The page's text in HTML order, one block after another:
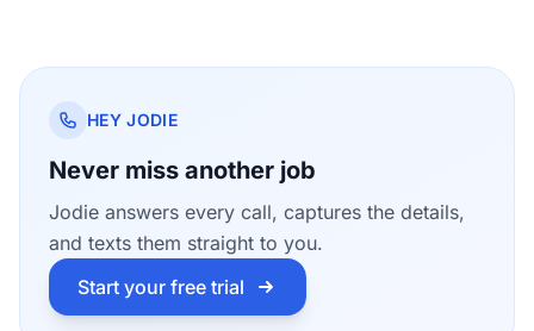
HEY JODIE
Never miss another job
Jodie answers every call, captures the details,
and texts them straight to you.
Start your free trial